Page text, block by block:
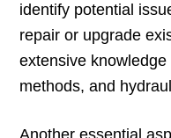
identify potential
repair or upgrade
extensive
methods, and